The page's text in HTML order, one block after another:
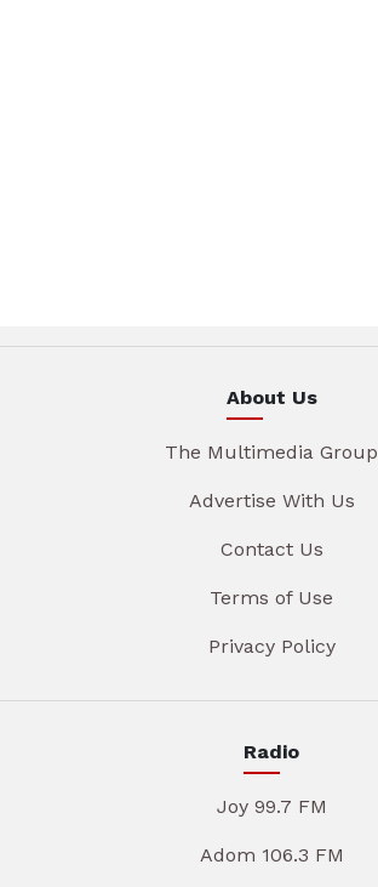
About Us
The Multimedia Group
Advertise With Us
Contact Us
Terms of Use
Privacy Policy
Radio
Joy 99.7 FM
Adom 106.3 FM